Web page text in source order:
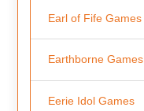
Earl of Fife Games
Earthborne Games
Eerie Idol Games